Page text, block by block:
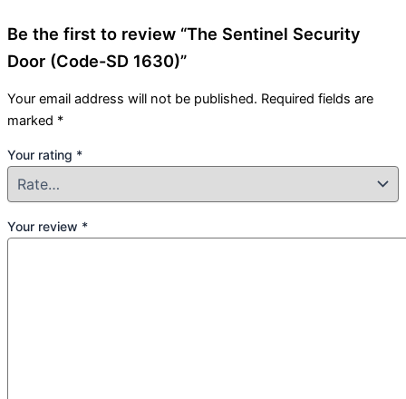
Be the first to review “The Sentinel Security
Door (Code-SD 1630)”
Your email address will not be published. Required fields are
marked *
Your rating *
Your review *